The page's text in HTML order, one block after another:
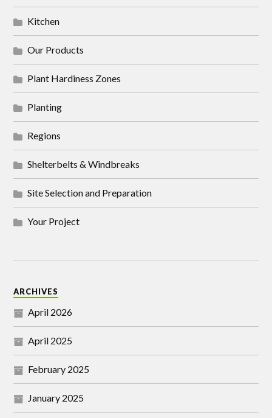
Kitchen
Our Products
Plant Hardiness Zones
Planting
Regions
Shelterbelts & Windbreaks
Site Selection and Preparation
Your Project
ARCHIVES
April 2026
April 2025
February 2025
January 2025